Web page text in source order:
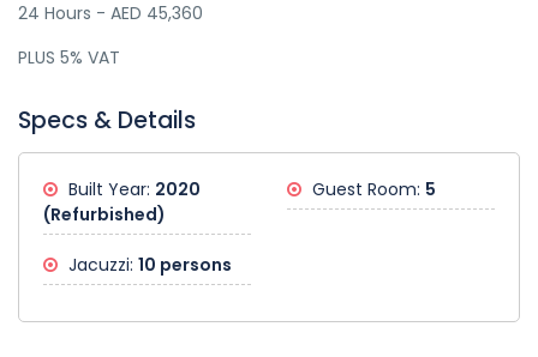
24 Hours - AED 45,360
PLUS 5% VAT
Specs & Details
Built Year: 2020
(Refurbished)
Guest Room: 5
Jacuzzi: 10 persons